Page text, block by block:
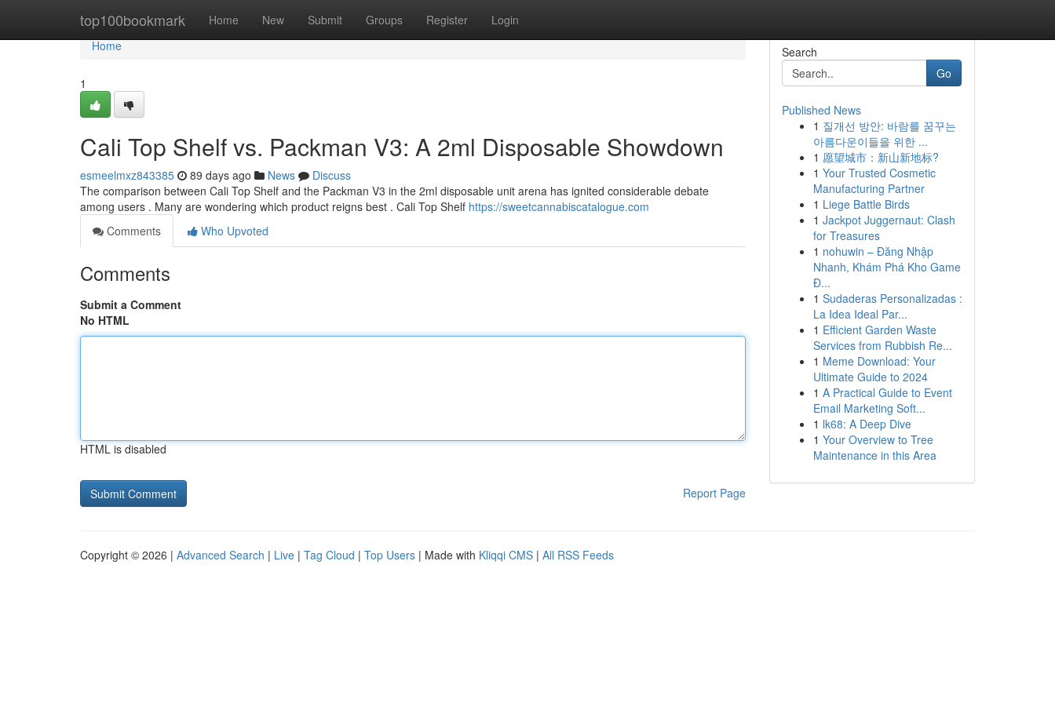
top100bookmark Home New Submit Groups Register Login
Home
Home
1
Cali Top Shelf vs. Packman V3: A 2ml Disposable Showdown
esmeelmxz843385 89 days ago News
Discuss
The comparison between Cali Top Shelf and the Packman V3 in the 2ml disposable unit arena has ignited considerable debate
among users . Many are wondering which product reigns best . Cali Top Shelf https://sweetcannabiscatalogue.com
Comments
Who Upvoted
Comments
Submit a Comment
No HTML
HTML is disabled
Report Page
Search
Go
Published News
1 질개선 방안: 바람를 꿈꾸는
아름다운이들을 위한 ...
1 愿望城市：新山新地标?
1 Your Trusted Cosmetic
Manufacturing Partner
1 Liege Battle Birds
1 Jackpot Juggernaut: Clash
for Treasures
1 nohuwin – Đăng Nhập
Nhanh, Khám Phá Kho Game
Đ...
1 Sudaderas Personalizadas :
La Idea Ideal Par...
1 Efficient Garden Waste
Services from Rubbish Re...
1 Meme Download: Your
Ultimate Guide to 2024
1 A Practical Guide to Event
Email Marketing Soft...
1 lk68: A Deep Dive
1 Your Overview to Tree
Maintenance in this Area
Copyright © 2026 | Advanced Search | Live | Tag Cloud | Top Users | Made with Kliqqi CMS | All RSS Feeds